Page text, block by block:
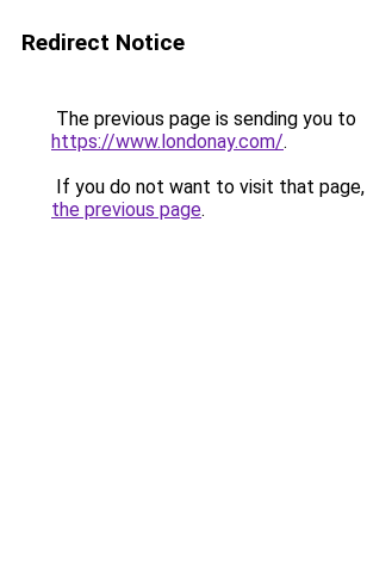
Redirect Notice
The previous page is sending you to
https://www.londonay.com/.
If you do not want to visit that page,
the previous page.